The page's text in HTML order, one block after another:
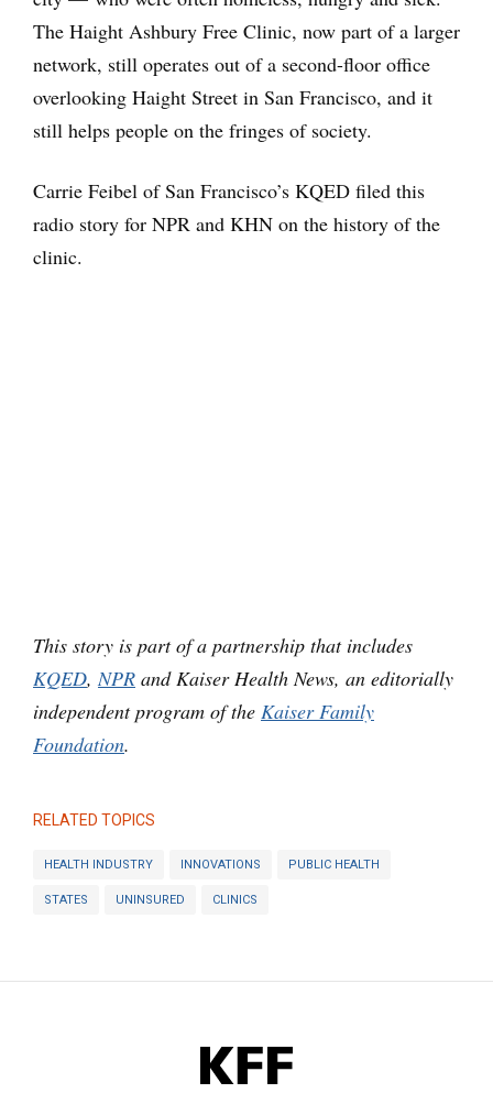
The Haight Ashbury Free Clinic, now part of a larger
network, still operates out of a second-floor office
overlooking Haight Street in San Francisco, and it
still helps people on the fringes of society.
Carrie Feibel of San Francisco’s KQED filed this
radio story for NPR and KHN on the history of the
clinic.
This story is part of a partnership that includes
KQED,NPR and Kaiser Health News, an editorially
independent program of the Kaiser Family
Foundation.
RELATED TOPICS
HEALTH INDUSTRY INNOVATIONS PUBLIC HEALTH
STATES UNINSURED CLINICS
KFF